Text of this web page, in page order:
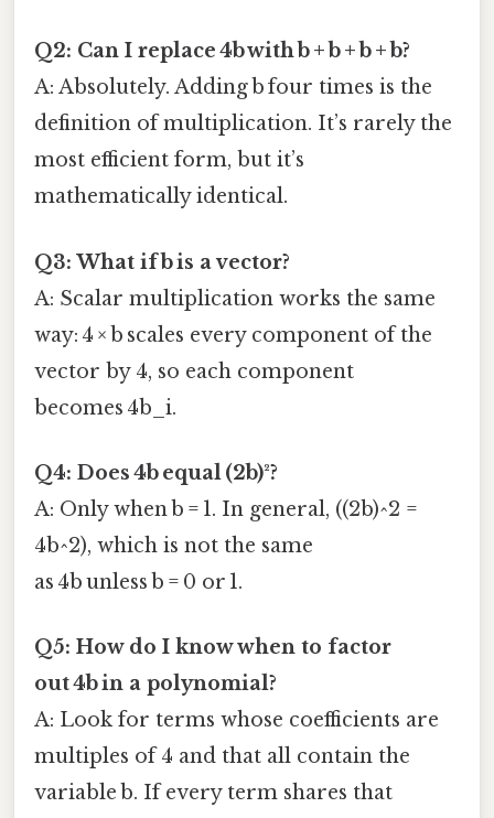
Q2: Can I replace 4b with b + b + b + b?
A: Absolutely. Adding b four times is the
definition of multiplication. It’s rarely the
most efficient form, but it’s
mathematically identical.
Q3: What if b is a vector?
A: Scalar multiplication works the same
way: 4 × b scales every component of the
vector by 4, so each component
becomes 4b_i.
Q4: Does 4b equal (2b)²?
A: Only when b = 1. In general, ((2b)^2 =
4b^2), which is not the same
as 4b unless b = 0 or 1.
Q5: How do I know when to factor
out 4b in a polynomial?
A: Look for terms whose coefficients are
multiples of 4 and that all contain the
variable b. If every term shares that